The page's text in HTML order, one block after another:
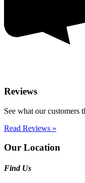
Reviews
See what our customers
Read Reviews »
Our Location
Find Us